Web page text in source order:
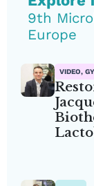
9th
Europe
VIDEO,